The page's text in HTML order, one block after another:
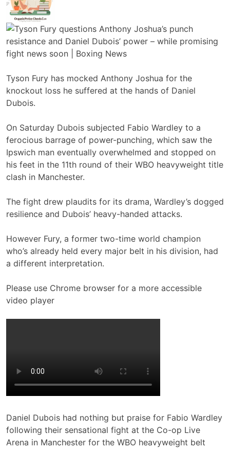
Tyson Fury has mocked Anthony Joshua for the
knockout loss he suffered at the hands of Daniel
Dubois.
On Saturday Dubois subjected Fabio Wardley to a
ferocious barrage of power-punching, which saw the
Ipswich man eventually overwhelmed and stopped on
his feet in the 11th round of their WBO heavyweight title
clash in Manchester.
The fight drew plaudits for its drama, Wardley’s dogged
resilience and Dubois’ heavy-handed attacks.
However Fury, a former two-time world champion
who’s already held every major belt in his division, had
a different interpretation.
Please use Chrome browser for a more accessible
video player
Daniel Dubois had nothing but praise for Fabio Wardley
following their sensational fight at the Co-op Live
Arena in Manchester for the WBO heavyweight belt